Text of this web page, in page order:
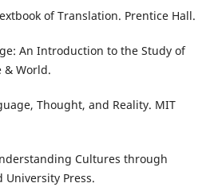
of Translation. Prentice Hall.
An Introduction to the Study of
& World.
Thought, and Reality. MIT
Cultures through
University Press.